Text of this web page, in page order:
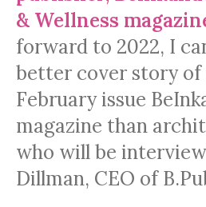
& Wellness
forward to 2022, I
better cover story of
February issue
magazine than
who will be
Dillman, CEO of